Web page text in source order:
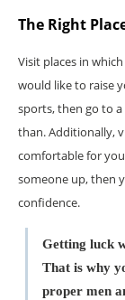
The Right
Visit places in
would like to raise
sports, then go to
than. Additionally,
comfortable for
someone up, then
confidence.
Getting luck
That is why
proper men